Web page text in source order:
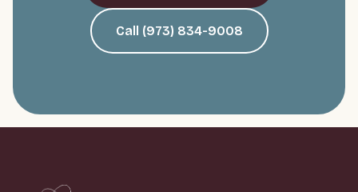
Call (973) 834-9008